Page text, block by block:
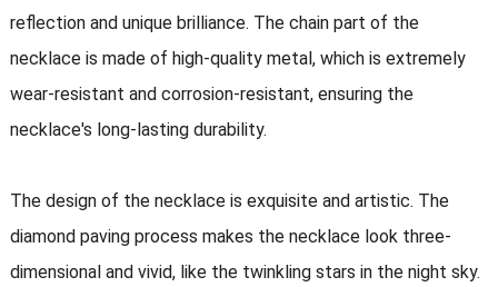
reflection and unique brilliance. The chain part of the
necklace is made of high-quality metal, which is extremely
wear-resistant and corrosion-resistant, ensuring the
necklace's long-lasting durability.
The design of the necklace is exquisite and artistic. The
diamond paving process makes the necklace look three-
dimensional and vivid, like the twinkling stars in the night sky.